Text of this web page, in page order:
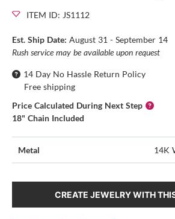
ITEM ID: JS1112
Est. Ship Date: August 31 - September 14
Rush service may be available upon request
14 Day No Hassle Return Policy
Free shipping
Price Calculated During Next Step
18" Chain Included
Metal 14K
CREATE JEWELRY WITH